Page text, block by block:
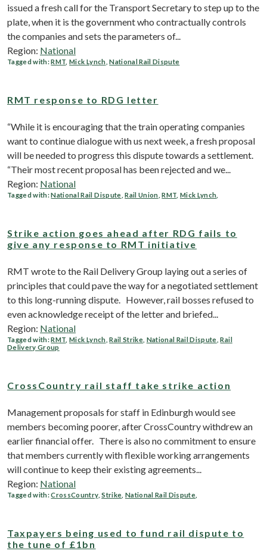
issued a fresh call for the Transport Secretary to step up to the
plate, when it is the government who contractually controls
the companies and sets the parameters of...
Region: National
Tagged with:RMT ,Mick Lynch ,National Rail Dispute
RMT response to RDG letter
“While it is encouraging that the train operating companies
want to continue dialogue with us next week, a fresh proposal
will be needed to progress this dispute towards a settlement.
“Their most recent proposal has been rejected and we...
Region: National
Tagged with:National Rail Dispute ,Rail Union ,RMT ,Mick Lynch
Strike action goes ahead after RDG fails to
give any response to RMT initiative
RMT wrote to the Rail Delivery Group laying out a series of
principles that could pave the way for a negotiated settlement
to this long-running dispute. However, rail bosses refused to
even acknowledge receipt of the letter and briefed...
Region: National
Tagged with:RMT ,Mick Lynch ,Rail Strike, National Rail Dispute ,Rail
Delivery Group
CrossCountry rail staff take strike action
Management proposals for staff in Edinburgh would see
members becoming poorer, after CrossCountry withdrew an
earlier financial offer. There is also no commitment to ensure
that members currently with flexible working arrangements
will continue to keep their existing agreements...
Region: National
Tagged with:CrossCountry,Strike National Rail Dispute
Taxpayers being used to fund rail dispute to
the tune of £1bn